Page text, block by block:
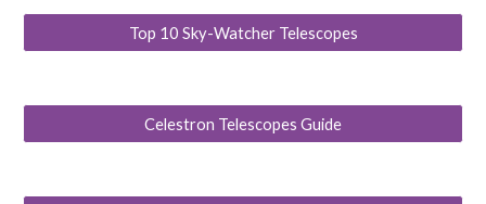
Top 10 Sky-Watcher Telescopes
Celestron Telescopes Guide